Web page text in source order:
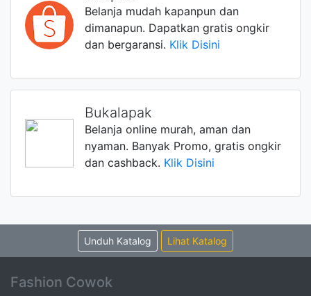
Belanja mudah kapanpun dan
dimanapun. Dapatkan gratis ongkir
dan bergaransi. Klik Disini
Bukalapak
Belanja online murah, aman dan
nyaman. Banyak Promo, gratis ongkir
dan cashback. Klik Disini
Unduh Katalog Lihat Katalog
Fashion Cowok